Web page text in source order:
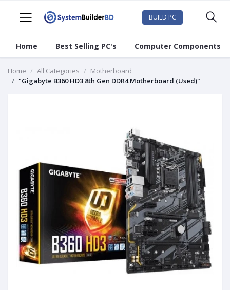
BUILD PC
Home Best Selling PC's Computer Components
Home All Categories
Motherboard
"Gigabyte B360 HD3 8th Gen DDR4 Motherboard (Used)"